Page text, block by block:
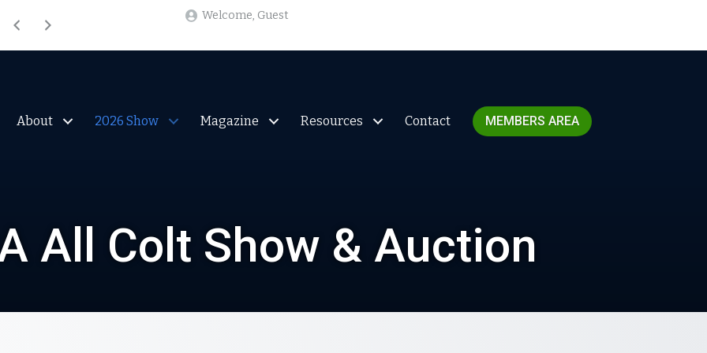
Welcome, Guest
Welcome, Guest
About 2026 Show Magazine Resources Contact MEMBERS AREA
All Colt Show & Auction